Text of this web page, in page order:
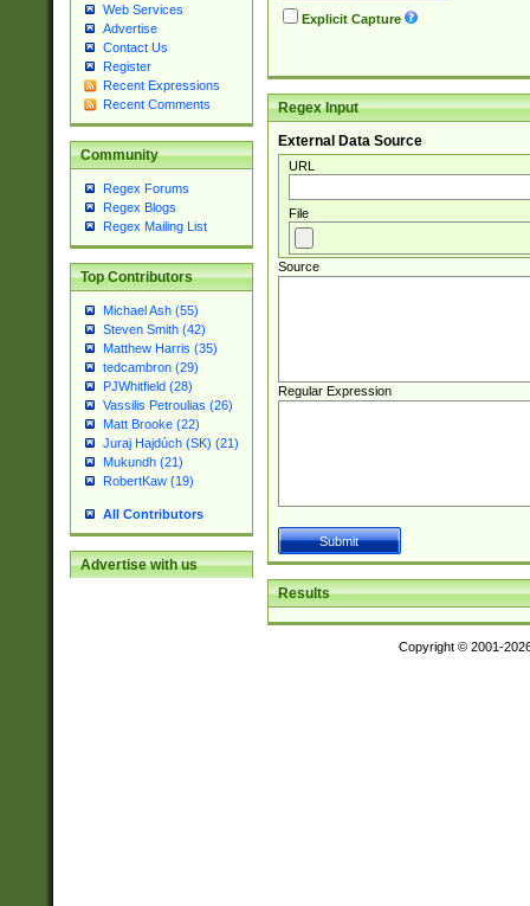
Web Services
Advertise
Contact Us
Register
Recent Expressions
Recent Comments
Community
Regex Forums
Regex Blogs
Regex Mailing List
Top Contributors
Michael Ash (55)
Steven Smith (42)
Matthew Harris (35)
tedcambron (29)
PJWhitfield (28)
Vassilis Petroulias (26)
Matt Brooke (22)
Juraj Hajdúch (SK) (21)
Mukundh (21)
RobertKaw (19)
All Contributors
Advertise with us
Explicit Capture
Regex Input
External Data Source
URL
File
Source
Regular Expression
Results
Copyright © 2001-